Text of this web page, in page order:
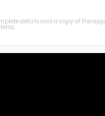
details and a copy of the